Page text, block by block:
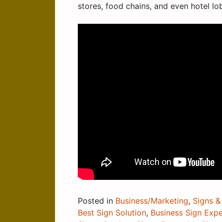
stores, food chains, and even hotel
Posted in Business/Marketing, Signs
Best Sign Solution, Business Sign